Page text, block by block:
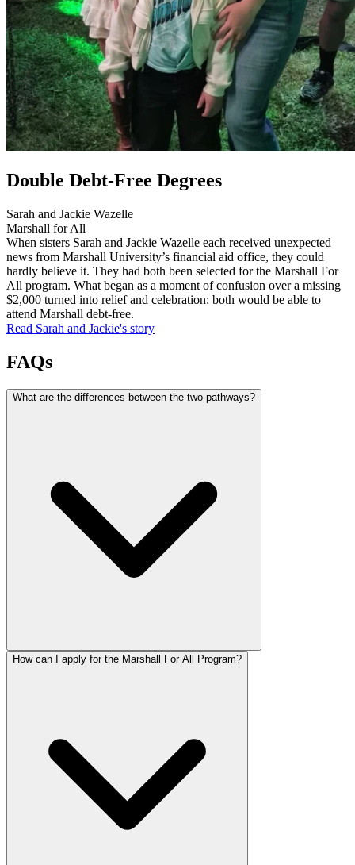
Double Debt-Free Degrees
Sarah and Jackie Wazelle
Marshall for All
When sisters Sarah and Jackie Wazelle each received unexpected
news from Marshall University’s financial aid office, they could
hardly believe it. They had both been selected for the Marshall For
All program. What began as a moment of confusion over a missing
$2,000 turned into relief and celebration: both would be able to
attend Marshall debt-free.
Read Sarah and Jackie's story
FAQs
What are the differences between the two pathways?
How can I apply for the Marshall For All Program?